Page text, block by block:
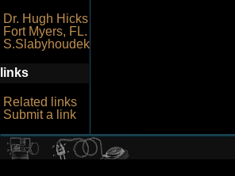
Dr. Hugh Hicks
Fort Myers, FL.
S.Slabyhoudek
links
Related links
Submit a link